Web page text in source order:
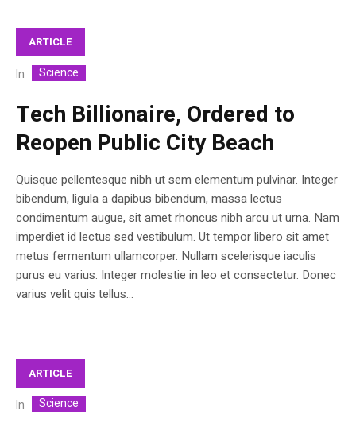
ARTICLE
In Science
Tech Billionaire, Ordered to
Reopen Public City Beach
Quisque pellentesque nibh ut sem elementum pulvinar. Integer
bibendum, ligula a dapibus bibendum, massa lectus
condimentum augue, sit amet rhoncus nibh arcu ut urna. Nam
imperdiet id lectus sed vestibulum. Ut tempor libero sit amet
metus fermentum ullamcorper. Nullam scelerisque iaculis
purus eu varius. Integer molestie in leo et consectetur. Donec
varius velit quis tellus...
ARTICLE
In Science